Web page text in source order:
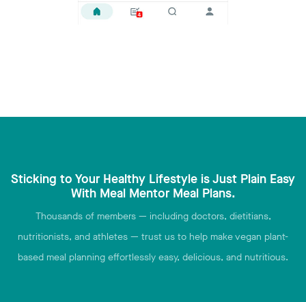
Sticking to Your Healthy Lifestyle is Just Plain Easy
With Meal Mentor Meal Plans.
Thousands of members — including doctors, dietitians,
nutritionists, and athletes — trust us to help make vegan plant-
based meal planning effortlessly easy, delicious, and nutritious.